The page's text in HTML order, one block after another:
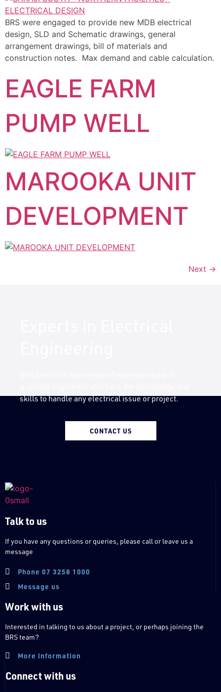
BRS were engaged to provide new MDB electrical
design, SLD and Schematic drawings, general
arrangement drawings, bill of materials and
construction notes. Max demand and cable calculation.
EAGLE FARM
PUMP WELL
MAROOKA UNIT
DEVELOPMENT
Next →
skills to handle any electrical issue or project.
CONTACT US
Talk to us
If you have any questions or queries, please call or leave us a
message
Phone 07 3258 1000
Message us
Work with us
Interested in talking to us about a project, or perhaps joining the
BRS team?
More information
Connect with us